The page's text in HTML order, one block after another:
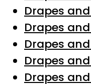
Drapes
Drapes
Drapes
Drapes
Drapes